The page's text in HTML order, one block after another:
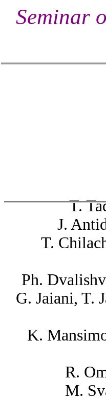
Seminar
T.
J.
T.
Ph.
G. Jaiani, T.
K.
R.
M.